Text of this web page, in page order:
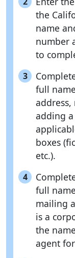
the
name
number
to
3
full
adding
boxes
etc.).
4
full
mailing
is a
the
agent